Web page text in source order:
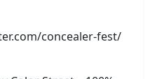
concealer-fest/